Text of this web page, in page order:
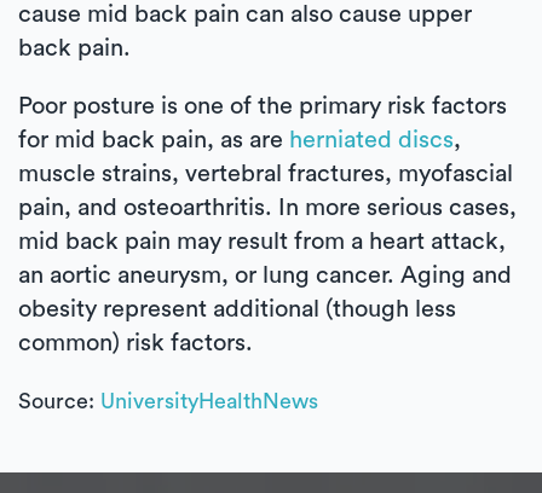
cause mid back pain can also cause upper
back pain.
Poor posture is one of the primary risk factors
for mid back pain, as are herniated discs,
muscle strains, vertebral fractures, myofascial
pain, and osteoarthritis. In more serious cases,
mid back pain may result from a heart attack,
an aortic aneurysm, or lung cancer. Aging and
obesity represent additional (though less
common) risk factors.
Source: UniversityHealthNews